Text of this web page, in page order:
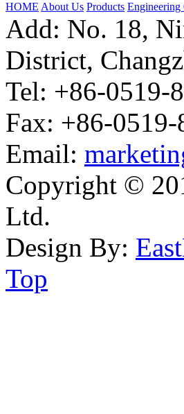
HOME About Us Products Engineering
Add: No. 18,
District,
Tel: +86-0519-
Fax: +86-0519-
Email:
Copyright ©
Ltd.
Design By:
Top